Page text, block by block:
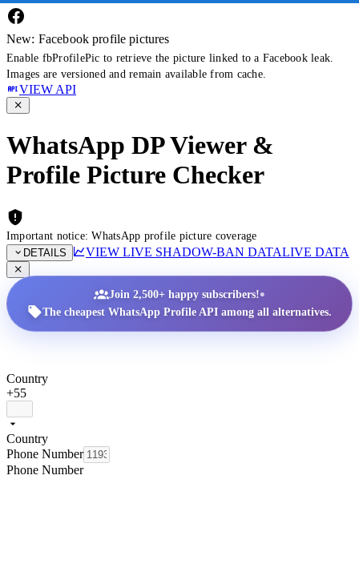
New: Facebook profile pictures
Enable fbProfilePic to retrieve the picture linked to a Facebook leak.
Images are versioned and remain available from cache.
VIEW API
WhatsApp DP Viewer &
Profile Picture Checker
Important notice: WhatsApp profile picture coverage
DETAILS
VIEW LIVE SHADOW-BAN DATALIVE DATA
Join 2,500+ happy subscribers!•
The cheapest WhatsApp Profile API among all alternatives.
Country
+55
Country
Phone Number
Phone Number